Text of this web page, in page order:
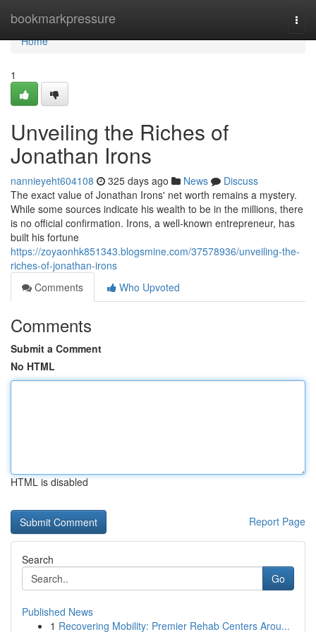
bookmarkpressure
Home
Home
1
Unveiling the Riches of
Jonathan Irons
nannieyeht604108 325 days ago News
Discuss
The exact value of Jonathan Irons' net worth remains a mystery.
While some sources indicate his wealth to be in the millions, there
is no official confirmation. Irons, a well-known entrepreneur, has
built his fortune
https://zoyaonhk851343.blogsmine.com/37578936/unveiling-the-
riches-of-jonathan-irons
Comments
Who Upvoted
Comments
Submit a Comment
No HTML
HTML is disabled
Report Page
Search
Go
Published News
1 Recovering Mobility: Premier Rehab Centers Arou...